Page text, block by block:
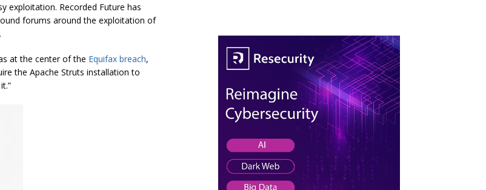
exploitation. Recorded Future has
forums around the exploitation of
at the center of the Equifax breach,
the Apache Struts installation to